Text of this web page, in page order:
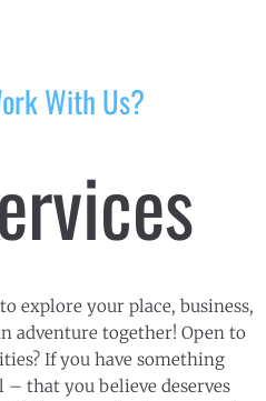
With Us?
explore your place, business,
adventure together! Open to
If you have something
that you believe deserves